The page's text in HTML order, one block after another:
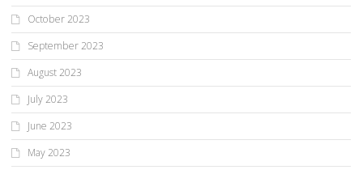
October 2023
September 2023
August 2023
July 2023
June 2023
May 2023